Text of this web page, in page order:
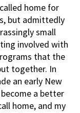
but admittedly
small
involved with
that the
together. In
an early New
a better
home, and my